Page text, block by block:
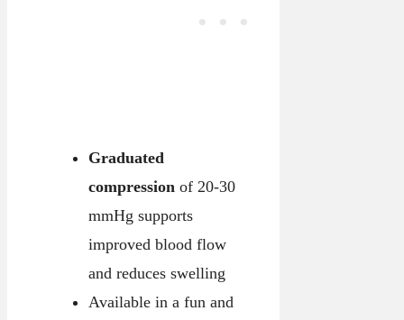
Graduated
compression of 20-30
mmHg supports
improved blood flow
and reduces swelling
Available in a fun and